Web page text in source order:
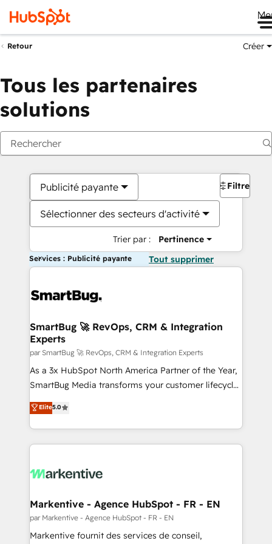
Retour Créer
Tous les partenaires
solutions
Publicité payante
Sélectionner des secteurs d'activité
Trier par : Pertinence
Filtres
Services : Publicité payante Tout supprimer
SmartBug 🚀 RevOps, CRM & Integration
Experts
par SmartBug 🚀 RevOps, CRM & Integration Experts
As a 3x HubSpot North America Partner of the Year,
SmartBug Media transforms your customer lifecycle
into a revenue engine. Our unified ecosystem
includes specialized divisions Globalia (AI &
Software) and Point Success Media (Paid Media),
making this the official home for all three brands. 🔄
and system integrations powered by Globalia’s
trainers to drive platform adoption. 📈 Revenue
Generation - Full-funnel marketing and high-
performance advertising via Point Success Media. -
Elite5.0
Markentive - Agence HubSpot - FR - EN
par Markentive - Agence HubSpot - FR - EN
Markentive fournit des services de conseil,